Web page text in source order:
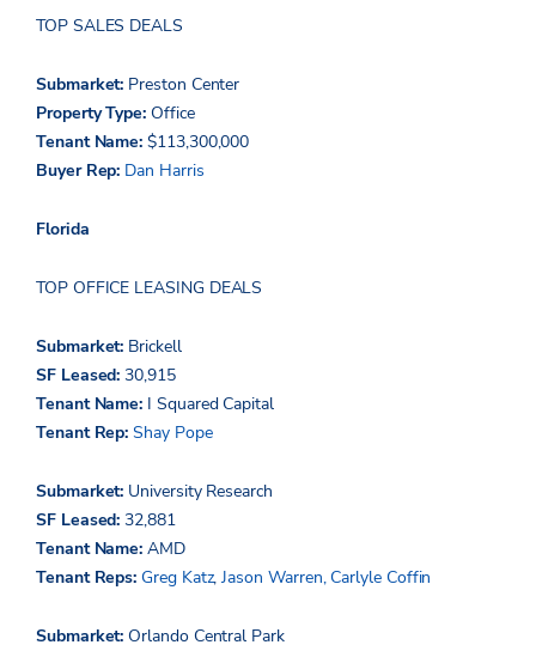
TOP SALES DEALS
Submarket: Preston Center
Property Type: Office
Tenant Name:$113,300,000
Buyer Rep: Dan Harris
Florida
TOP OFFICE LEASING DEALS
Submarket: Brickell
SF Leased:30,915
Tenant Name: I Squared Capital
Tenant Rep:Shay Pope
Submarket: University Research
SF Leased:32,881
Tenant Name:AMD
Tenant Reps:Greg Katz,Jason Warren, Carlyle Coffin
Submarket:Orlando Central Park